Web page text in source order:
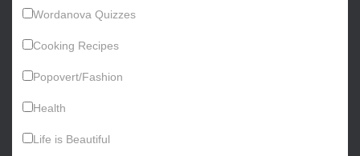
Wordanova Quizzes
Cooking Recipes
Popovert/Fashion
Health
Life is Beautiful